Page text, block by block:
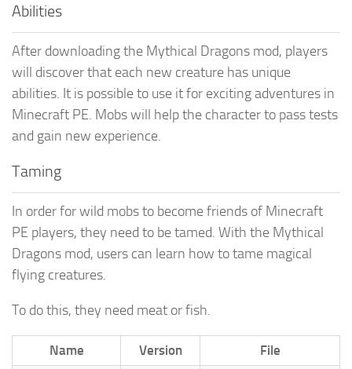
Abilities
After downloading the Mythical Dragons mod, players
will discover that each new creature has unique
abilities. It is possible to use it for exciting adventures in
Minecraft PE. Mobs will help the character to pass tests
and gain new experience.
Taming
In order for wild mobs to become friends of Minecraft
PE players, they need to be tamed. With the Mythical
Dragons mod, users can learn how to tame magical
flying creatures.
To do this, they need meat or fish.
Name Version File